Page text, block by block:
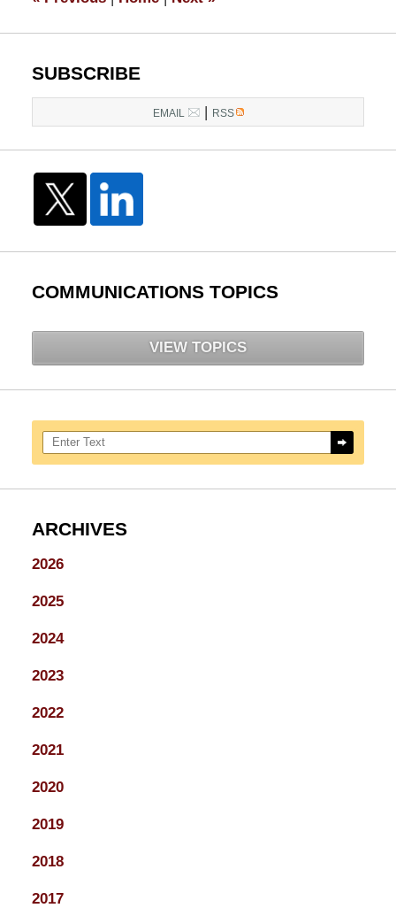
SUBSCRIBE
EMAIL | RSS
COMMUNICATIONS TOPICS
VIEW TOPICS
Search here
ARCHIVES
2026
2025
2024
2023
2022
2021
2020
2019
2018
2017